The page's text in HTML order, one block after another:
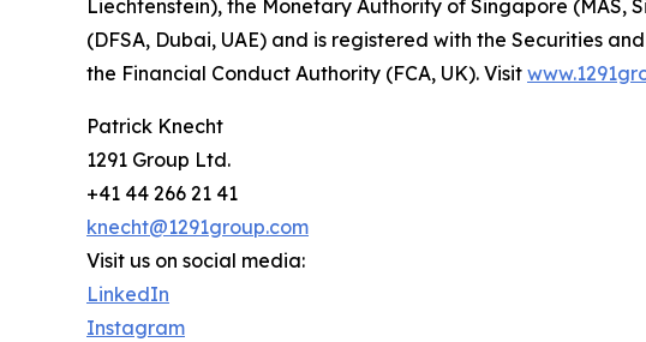
Liechtenstein), the Monetary Authority of Singapore
(DFSA, Dubai, UAE) and is registered with the Securities
the Financial Conduct Authority (FCA, UK). Visit
Patrick Knecht
1291 Group Ltd.
+41 44 266 21 41
knecht@1291group.com
Visit us on social media:
LinkedIn
Instagram